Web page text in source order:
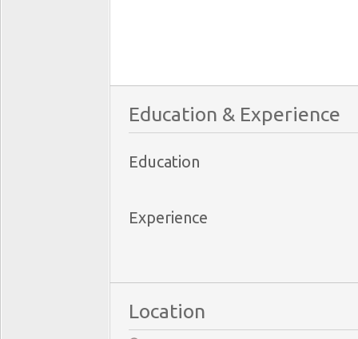
Education & Experience
Education
Experience
Location